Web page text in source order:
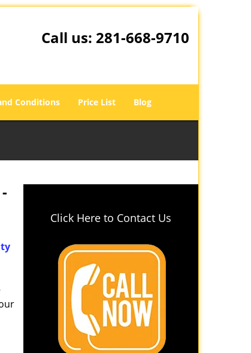
Call us: 281-668-9710
Conditions Price List Blog
Click Here to Contact Us